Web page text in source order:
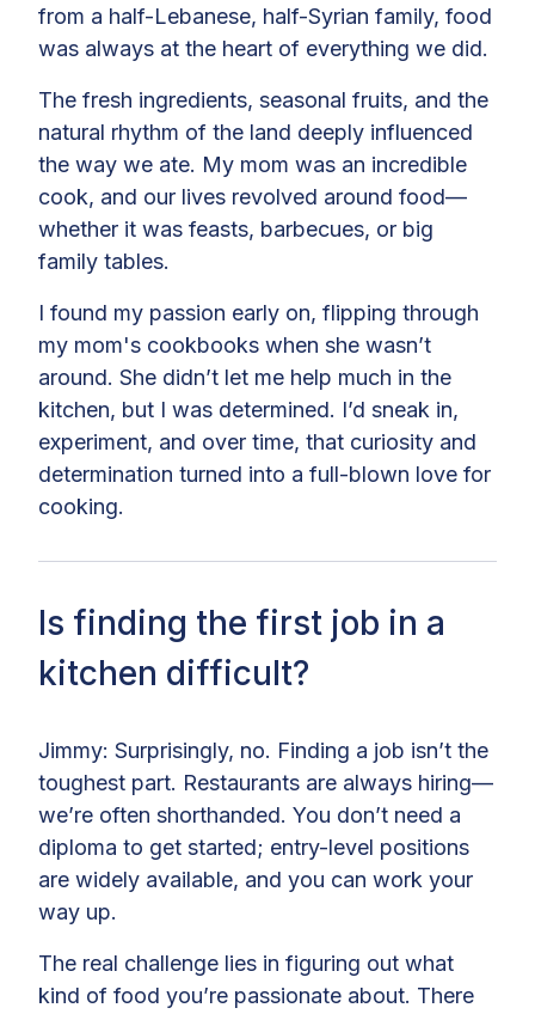
from a half-Lebanese, half-Syrian family, food
was always at the heart of everything we did.
The fresh ingredients, seasonal fruits, and the
natural rhythm of the land deeply influenced
the way we ate. My mom was an incredible
cook, and our lives revolved around food—
whether it was feasts, barbecues, or big
family tables.
I found my passion early on, flipping through
my mom's cookbooks when she wasn’t
around. She didn’t let me help much in the
kitchen, but I was determined. I’d sneak in,
experiment, and over time, that curiosity and
determination turned into a full-blown love for
cooking.
Is finding the first job in a
kitchen difficult?
Jimmy: Surprisingly, no. Finding a job isn’t the
toughest part. Restaurants are always hiring—
we’re often shorthanded. You don’t need a
diploma to get started; entry-level positions
are widely available, and you can work your
way up.
The real challenge lies in figuring out what
kind of food you’re passionate about. There